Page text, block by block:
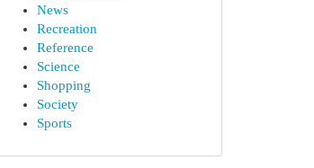
News
Recreation
Reference
Science
Shopping
Society
Sports